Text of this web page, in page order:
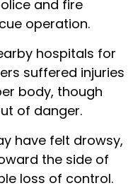
and fire
operation.
hospitals for
suffered injuries
body, though
of danger.
have felt drowsy,
the side of
loss of control.